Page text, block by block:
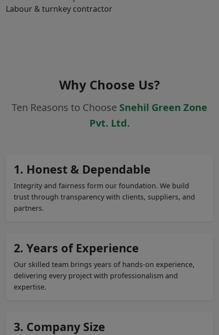
Labour & turnkey contractor
Why Choose Us?
Ten Reasons to Choose Snehil Green Zone
Pvt. Ltd.
1. Honest & Dependable
Integrity and fairness form our foundation. We build
trust through transparency with clients, suppliers, and
partners.
2. Years of Experience
Our skilled team brings years of hands-on experience,
delivering every project with professionalism and
expertise.
3. Company Size